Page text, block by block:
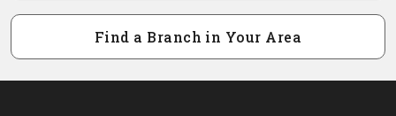
Find a Branch in Your Area